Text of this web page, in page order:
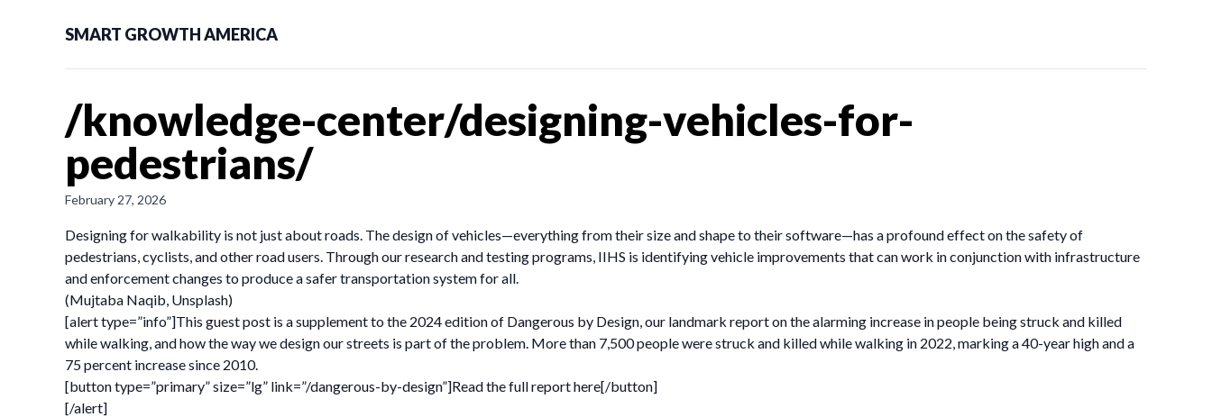
SMART GROWTH AMERICA
/knowledge-center/designing-vehicles-for-
pedestrians/
February 27, 2026
Designing for walkability is not just about roads. The design of vehicles—everything from their size and shape to their software—has a profound effect on the safety of
pedestrians, cyclists, and other road users. Through our research and testing programs, IIHS is identifying vehicle improvements that can work in conjunction with infrastructure
and enforcement changes to produce a safer transportation system for all.
(Mujtaba Naqib, Unsplash)
[alert type=”info”]This guest post is a supplement to the 2024 edition of Dangerous by Design, our landmark report on the alarming increase in people being struck and killed
while walking, and how the way we design our streets is part of the problem. More than 7,500 people were struck and killed while walking in 2022, marking a 40-year high and a
75 percent increase since 2010.
[button type=”primary” size=”lg” link=”/dangerous-by-design”]Read the full report here[/button]
[/alert]